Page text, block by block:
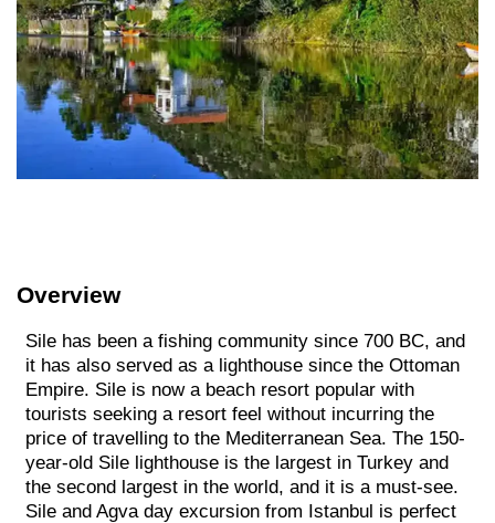
Overview
Sile has been a fishing community since 700 BC, and
it has also served as a lighthouse since the Ottoman
Empire. Sile is now a beach resort popular with
tourists seeking a resort feel without incurring the
price of travelling to the Mediterranean Sea. The 150-
year-old Sile lighthouse is the largest in Turkey and
the second largest in the world, and it is a must-see.
Sile and Agva day excursion from Istanbul is perfect